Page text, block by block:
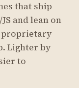
that ship
and lean on
proprietary
Lighter by
to